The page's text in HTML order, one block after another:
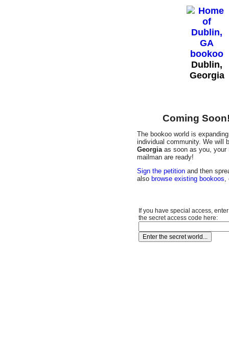
Dublin,
Georgia
Coming
The bookoo world is
individual community. We will
Georgiaas soon as you, your
mailman are ready!
Sign the petition and then
also browse existing bookoos,
If you have special access, enter
the secret access code here: